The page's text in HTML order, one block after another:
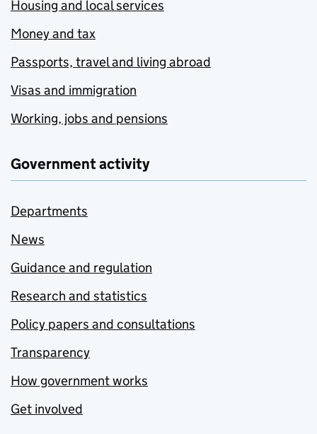
Housing and local services
Money and tax
Passports, travel and living abroad
Visas and immigration
Working, jobs and pensions
Government activity
Departments
News
Guidance and regulation
Research and statistics
Policy papers and consultations
Transparency
How government works
Get involved